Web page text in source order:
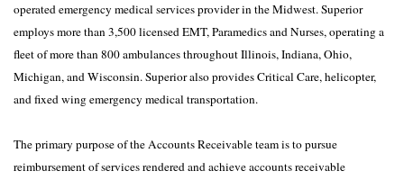
operated emergency medical services provider in the Midwest. Superior
employs more than 3,500 licensed EMT, Paramedics and Nurses, operating a
fleet of more than 800 ambulances throughout Illinois, Indiana, Ohio,
Michigan, and Wisconsin. Superior also provides Critical Care, helicopter,
and fixed wing emergency medical transportation.
The primary purpose of the Accounts Receivable team is to pursue
reimbursement of services rendered and achieve accounts receivable